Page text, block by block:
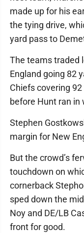
made up for his
the tying drive,
yard pass to
The teams traded
England going 82
Chiefs covering
before Hunt ran in
Stephen
margin for New
But the crowd’s
touchdown on
cornerback
sped down the
Noy and DE/LB
front for good.